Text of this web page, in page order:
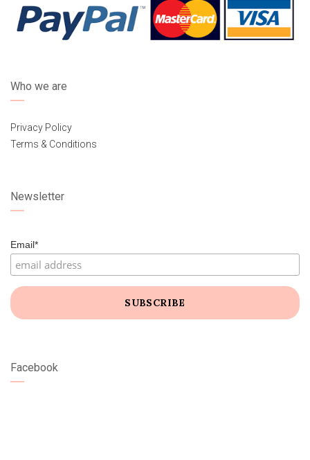
Who we are
Privacy Policy
Terms & Conditions
Newsletter
Email*
Facebook